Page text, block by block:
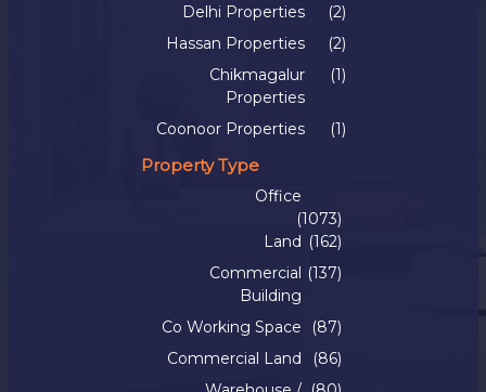
Delhi Properties
(2)
Hassan Properties
(2)
Chikmagalur
Properties
(1)
Coonoor Properties (1)
Property Type
Office
(1073)
Land (162)
Commercial
Building
(137)
Co Working Space
(87)
Commercial Land
(86)